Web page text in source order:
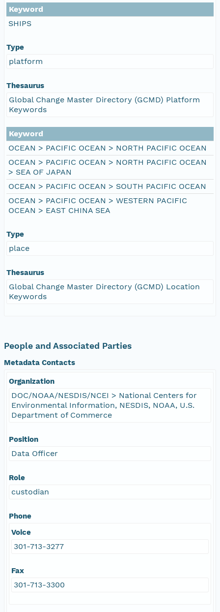
Keyword
SHIPS
Type
platform
Thesaurus
Global Change Master Directory (GCMD) Platform
Keywords
Keyword
OCEAN > PACIFIC OCEAN > NORTH PACIFIC OCEAN
OCEAN > PACIFIC OCEAN > NORTH PACIFIC OCEAN
> SEA OF JAPAN
OCEAN > PACIFIC OCEAN > SOUTH PACIFIC OCEAN
OCEAN > PACIFIC OCEAN > WESTERN PACIFIC
OCEAN > EAST CHINA SEA
Type
place
Thesaurus
Global Change Master Directory (GCMD) Location
Keywords
People and Associated Parties
Metadata Contacts
Organization
DOC/NOAA/NESDIS/NCEI > National Centers for
Environmental Information, NESDIS, NOAA, U.S.
Department of Commerce
Position
Data Officer
Role
custodian
Phone
Voice
301-713-3277
Fax
301-713-3300